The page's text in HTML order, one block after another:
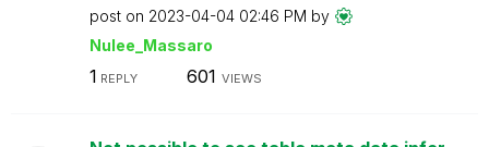
post on ‎2023-04-04 02:46 PM by
Nulee_Massaro
1 REPLY 601 VIEWS